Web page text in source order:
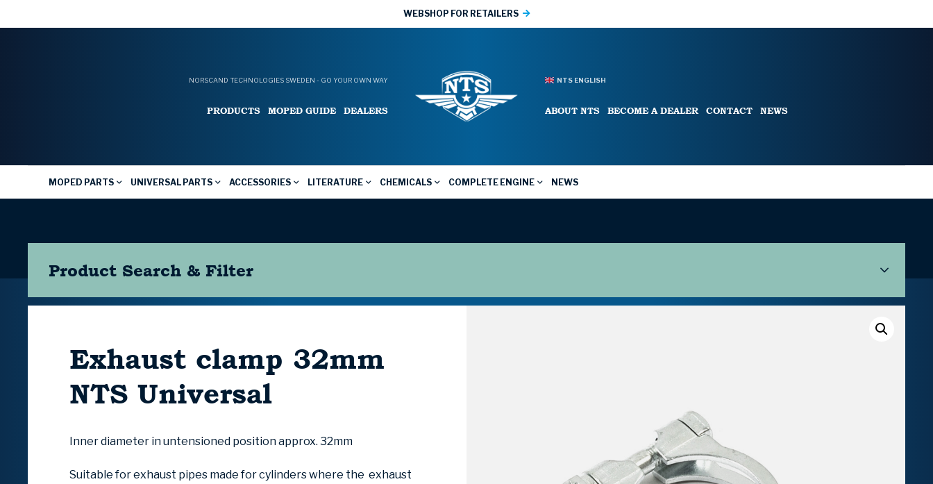
WEBSHOP FOR RETAILERS
NORSCAND TECHNOLOGIES SWEDEN - GO YOUR OWN WAY
PRODUCTS MOPED GUIDE DEALERS
NTS ENGLISH
ABOUT NTS BECOME A DEALER CONTACT NEWS
MOPED PARTS UNIVERSAL PARTS ACCESSORIES LITERATURE CHEMICALS COMPLETE ENGINE NEWS
Product Search & Filter
Exhaust clamp 32mm
NTS Universal
Inner diameter in untensioned position approx. 32mm
Suitable for exhaust pipes made for cylinders where the exhaust